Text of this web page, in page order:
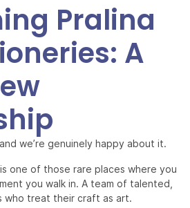
Pralina
A
we’re genuinely happy about it.
one of those rare places where you
you walk in. A team of talented,
who treat their craft as art.